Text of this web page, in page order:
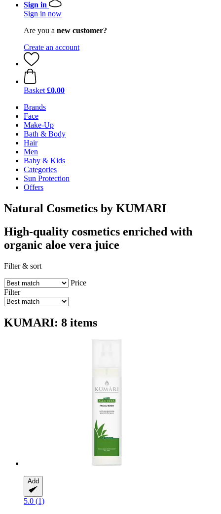
Sign in
Sign in now
Are you a new customer?
Create an account
Basket £0.00
Brands
Face
Make-Up
Bath & Body
Hair
Men
Baby & Kids
Categories
Sun Protection
Offers
Natural Cosmetics by KUMARI
High-quality cosmetics enriched with
organic aloe vera juice
Filter & sort
Price
Filter
KUMARI: 8 items
Add
5.0 (1)